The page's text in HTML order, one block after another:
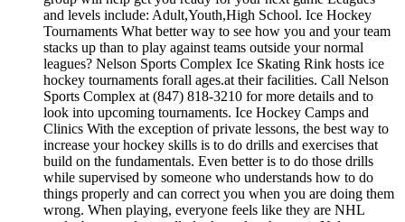
and levels include: Adult,Youth,High School. Ice Hockey
Tournaments What better way to see how you and your team
stacks up than to play against teams outside your normal
leagues? Nelson Sports Complex Ice Skating Rink hosts ice
hockey tournaments forall ages.at their facilities. Call Nelson
Sports Complex at (847) 818-3210 for more details and to
look into upcoming tournaments. Ice Hockey Camps and
Clinics With the exception of private lessons, the best way to
increase your hockey skills is to do drills and exercises that
build on the fundamentals. Even better is to do those drills
while supervised by someone who understands how to do
things properly and can correct you when you are doing them
wrong. When playing, everyone feels like they are NHL